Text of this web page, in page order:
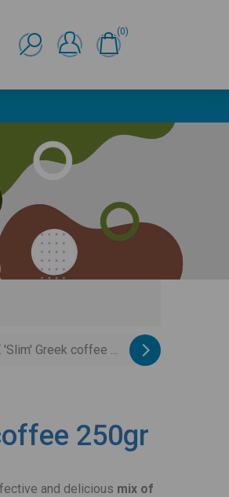
(0)
'Slim' Greek coffee ...
250gr
and delicious mix of